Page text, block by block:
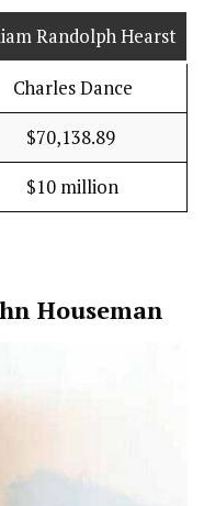
Randolph Hearst
Charles Dance
$70,138.89
$10 million
Houseman